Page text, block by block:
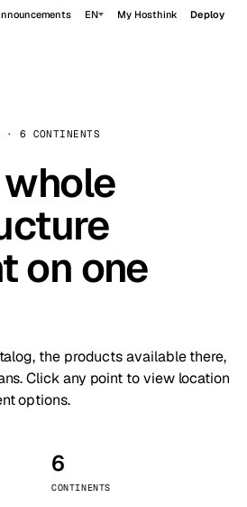
EN My Hosthink Deploy
6 CONTINENTS
on one
the products available there,
Click any point to view location
options.
6
CONTINENTS